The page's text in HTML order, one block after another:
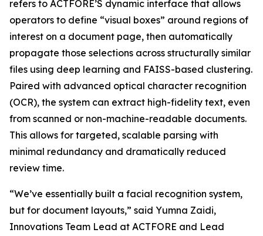
refers to ACTFORE’S dynamic interface that allows
operators to define “visual boxes” around regions of
interest on a document page, then automatically
propagate those selections across structurally similar
files using deep learning and FAISS-based clustering.
Paired with advanced optical character recognition
(OCR), the system can extract high-fidelity text, even
from scanned or non-machine-readable documents.
This allows for targeted, scalable parsing with
minimal redundancy and dramatically reduced
review time.
“We’ve essentially built a facial recognition system,
but for document layouts,” said Yumna Zaidi,
Innovations Team Lead at ACTFORE and Lead